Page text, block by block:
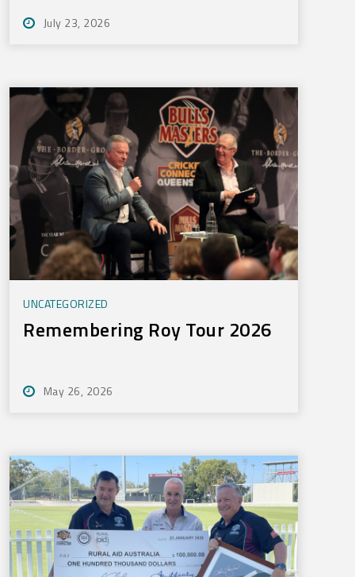
July 23, 2026
UNCATEGORIZED
Remembering Roy Tour 2026
May 26, 2026